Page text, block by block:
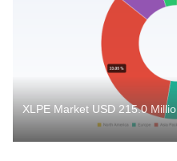
XLPE Market USD 215.0